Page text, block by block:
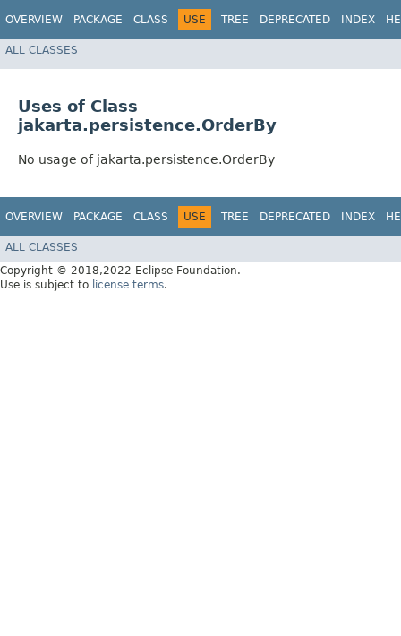
OVERVIEW PACKAGE CLASS USE TREE DEPRECATED INDEX
ALL CLASSES
Uses of Class
jakarta.persistence.OrderBy
No usage of jakarta.persistence.OrderBy
OVERVIEW PACKAGE CLASS USE TREE DEPRECATED INDEX
ALL CLASSES
Copyright © 2018,2022 Eclipse Foundation.
Use is subject to license terms.